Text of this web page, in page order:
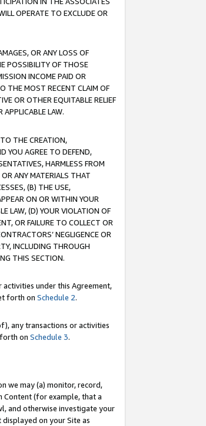
OPERATE TO EXCLUDE OR
OR ANY LOSS OF
POSSIBILITY OF THOSE
INCOME PAID OR
THE MOST RECENT CLAIM OF
OR OTHER EQUITABLE RELIEF
LAW.
THE CREATION,
YOU AGREE TO DEFEND,
HARMLESS FROM
ANY MATERIALS THAT
(B) THE USE,
ON OR WITHIN YOUR
LAW, (D) YOUR VIOLATION OF
OR FAILURE TO COLLECT OR
NEGLIGENCE OR
INCLUDING THROUGH
THIS SECTION.
under this Agreement,
forth on Schedule 2.
any transactions or activities
on Schedule 3.
we may (a) monitor, record,
Content (for example, that a
and otherwise investigate your
on your Site as